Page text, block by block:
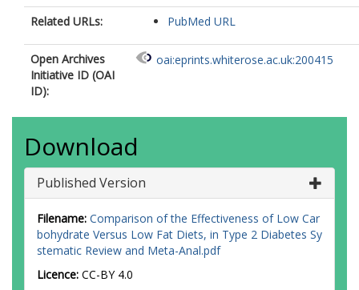
Related URLs: PubMed URL
Open Archives
Initiative ID (OAI
ID):
oai:eprints.whiterose.ac.uk:200415
Download
Published Version
Filename: Comparison of the Effectiveness of Low Car
bohydrate Versus Low Fat Diets, in Type 2 Diabetes Sy
stematic Review and Meta-Anal.pdf
Licence: CC-BY 4.0